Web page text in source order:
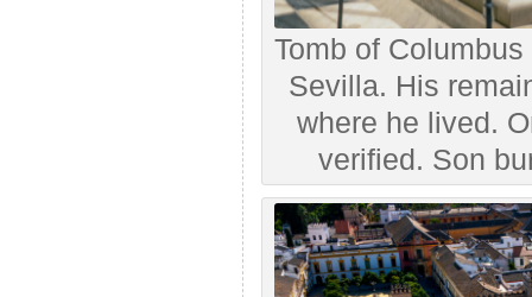
Tomb of
Sevilla. His
where he lived.
verified. Son